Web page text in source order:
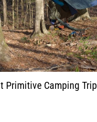
Primitive Camping Trip